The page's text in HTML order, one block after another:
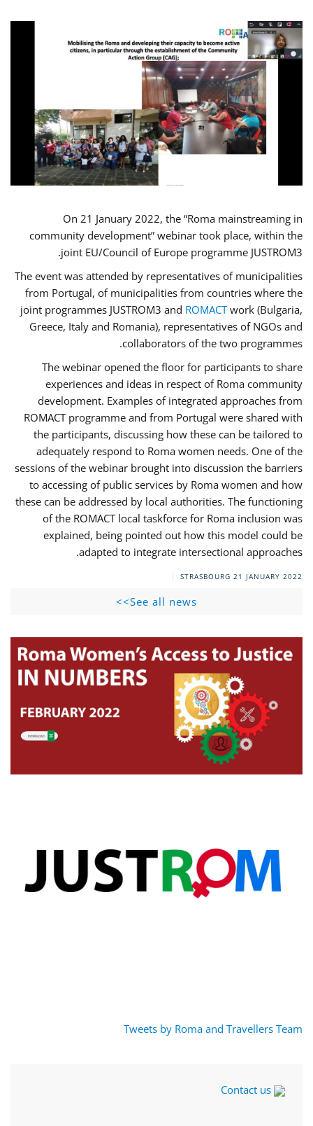
On 21 January 2022, the “Roma mainstreaming in
community development” webinar took place, within the
joint EU/Council of Europe programme JUSTROM3.
The event was attended by representatives of municipalities
from Portugal, of municipalities from countries where the
joint programmes JUSTROM3 and ROMACTwork (Bulgaria,
Greece, Italy and Romania), representatives of NGOs and
collaborators of the two programmes.
The webinar opened the floor for participants to share
experiences and ideas in respect of Roma community
development. Examples of integrated approaches from
ROMACT programme and from Portugal were shared with
the participants, discussing how these can be tailored to
adequately respond to Roma women needs. One of the
sessions of the webinar brought into discussion the barriers
to accessing of public services by Roma women and how
these can be addressed by local authorities. The functioning
of the ROMACT local taskforce for Roma inclusion was
explained, being pointed out how this model could be
adapted to integrate intersectional approaches.
STRASBOURG 21 JANUARY 2022
See all news>>
Tweets by Roma and Travellers Team